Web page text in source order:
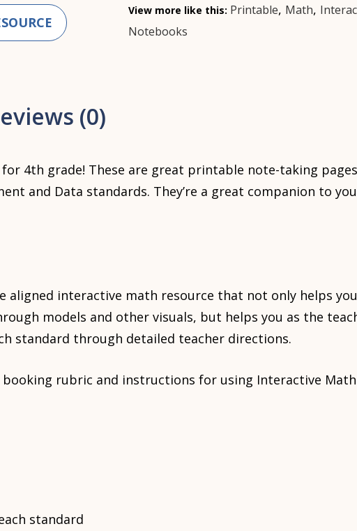
View more like this: Printable, Math,
Notebooks
(0)
4th grade! These are great printable note-taking
and Data standards. They’re a great companion to
aligned interactive math resource that not only helps
models and other visuals, but helps you as the
standard through detailed teacher directions.
booking rubric and instructions for using Interactive
standard